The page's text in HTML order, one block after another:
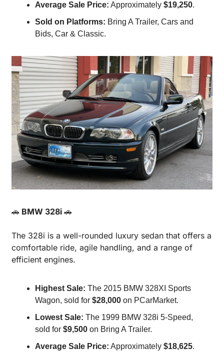
Average Sale Price: Approximately $19,250.
Sold on Platforms: Bring A Trailer, Cars and
Bids, Car & Classic.
🚗 BMW 328i 🚗
The 328i is a well-rounded luxury sedan that offers a
comfortable ride, agile handling, and a range of
efficient engines.
Highest Sale: The 2015 BMW 328XI Sports
Wagon, sold for $28,000 on PCarMarket.
Lowest Sale: The 1999 BMW 328i 5-Speed,
sold for $9,500 on Bring A Trailer.
Average Sale Price: Approximately $18,625.